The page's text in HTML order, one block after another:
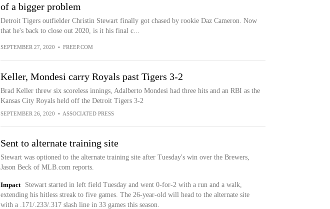
of a bigger problem
Detroit Tigers outfielder Christin Stewart finally got chased by rookie Daz Cameron. Now
that he's back to close out 2020, is it his final c...
SEPTEMBER 27, 2020 • FREEP.COM
Keller, Mondesi carry Royals past Tigers 3-2
Brad Keller threw six scoreless innings, Adalberto Mondesi had three hits and an RBI as the
Kansas City Royals held off the Detroit Tigers 3-2
SEPTEMBER 26, 2020 • ASSOCIATED PRESS
Sent to alternate training site
Stewart was optioned to the alternate training site after Tuesday's win over the Brewers,
Jason Beck of MLB.com reports.
Impact
Stewart started in left field Tuesday and went 0-for-2 with a run and a walk,
extending his hitless streak to five games. The 26-year-old will head to the alternate site
with a .171/.233/.317 slash line in 33 games this season.